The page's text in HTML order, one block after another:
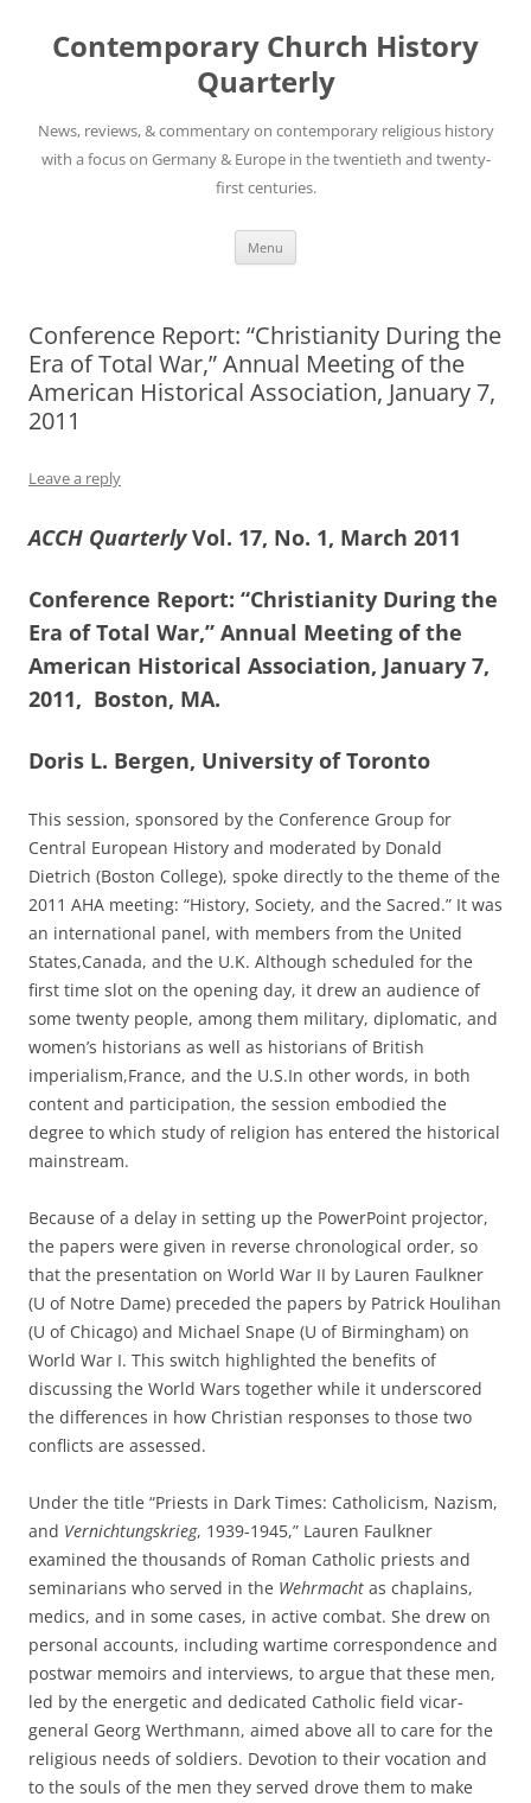
content
Contemporary Church History
Quarterly
News, reviews, & commentary on contemporary religious history
with a focus on Germany & Europe in the twentieth and twenty-
first centuries.
Menu
Conference Report: “Christianity During the
Era of Total War,” Annual Meeting of the
American Historical Association, January 7,
2011
Leave a reply
ACCH QuarterlyVol. 17, No. 1, March 2011
Conference Report: “Christianity During the
Era of Total War,” Annual Meeting of the
American Historical Association, January 7,
2011, Boston, MA.
Doris L. Bergen, University of Toronto
This session, sponsored by the Conference Group for
Central European History and moderated by Donald
Dietrich (Boston College), spoke directly to the theme of the
2011 AHA meeting: “History, Society, and the Sacred.” It was
an international panel, with members from the United
States,Canada, and the U.K. Although scheduled for the
first time slot on the opening day, it drew an audience of
some twenty people, among them military, diplomatic, and
women’s historians as well as historians of British
imperialism,France, and the U.S.In other words, in both
content and participation, the session embodied the
degree to which study of religion has entered the historical
mainstream.
Because of a delay in setting up the PowerPoint projector,
the papers were given in reverse chronological order, so
that the presentation on World War II by Lauren Faulkner
(U of Notre Dame) preceded the papers by Patrick Houlihan
(U of Chicago) and Michael Snape (U of Birmingham) on
World War I. This switch highlighted the benefits of
discussing the World Wars together while it underscored
the differences in how Christian responses to those two
conflicts are assessed.
Under the title “Priests in Dark Times: Catholicism, Nazism,
and Vernichtungskrieg, 1939-1945,” Lauren Faulkner
examined the thousands of Roman Catholic priests and
seminarians who served in the Wehrmacht as chaplains,
medics, and in some cases, in active combat. She drew on
personal accounts, including wartime correspondence and
postwar memoirs and interviews, to argue that these men,
led by the energetic and dedicated Catholic field vicar-
general Georg Werthmann, aimed above all to care for the
religious needs of soldiers. Devotion to their vocation and
to the souls of the men they served drove them to make